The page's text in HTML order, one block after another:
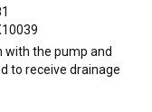
with the pump and
to receive drainage